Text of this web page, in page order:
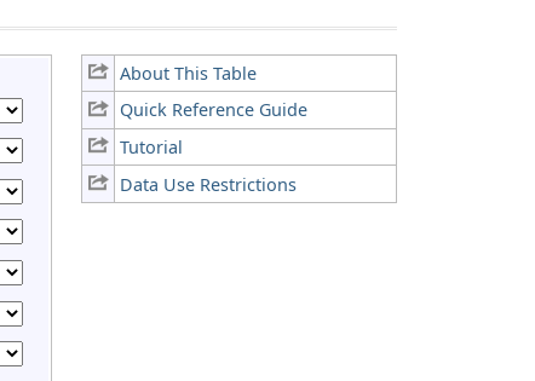
About This Table
Quick Reference Guide
Tutorial
Data Use Restrictions